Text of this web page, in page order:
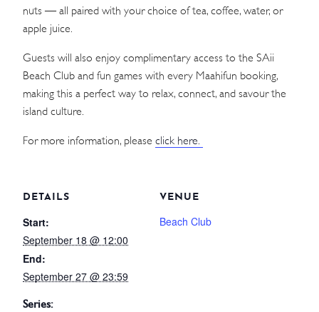
nuts — all paired with your choice of tea, coffee, water, or
apple juice.
Guests will also enjoy complimentary access to the SAii
Beach Club and fun games with every Maahifun booking,
making this a perfect way to relax, connect, and savour the
island culture.
For more information, please click here.
DETAILS
Start:
September 18 @ 12:00
End:
September 27 @ 23:59
Series:
VENUE
Beach Club